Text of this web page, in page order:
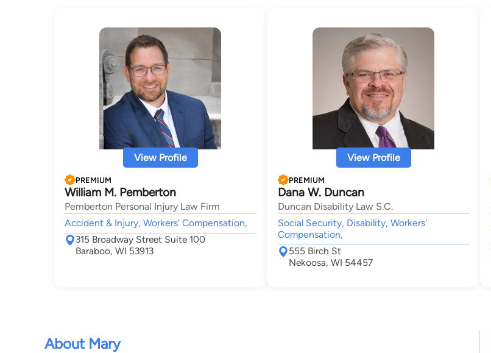
View Profile
PREMIUM
William M. Pemberton
Pemberton Personal Injury Law Firm
Accident & Injury, Workers' Compensation,
315 Broadway Street Suite 100
Baraboo, WI 53913
View Profile
PREMIUM
Dana W. Duncan
Duncan Disability Law S.C.
Social Security, Disability, Workers'
Compensation,
555 Birch St
Nekoosa, WI 54457
About Mary